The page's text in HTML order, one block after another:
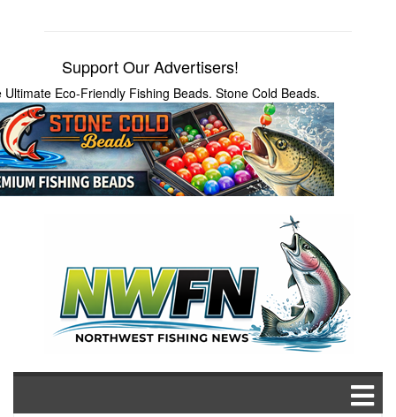
Support Our Advertisers!
Ultimate Eco-Friendly Fishing Beads. Stone Cold Beads.